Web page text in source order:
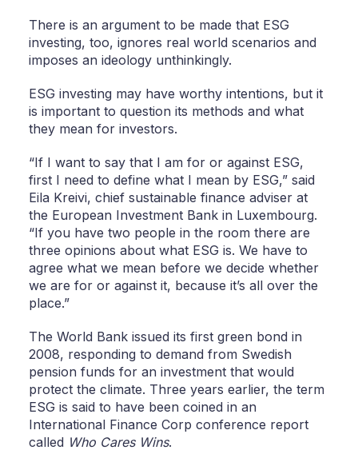
There is an argument to be made that ESG
investing, too, ignores real world scenarios and
imposes an ideology unthinkingly.
ESG investing may have worthy intentions, but it
is important to question its methods and what
they mean for investors.
“If I want to say that I am for or against ESG,
first I need to define what I mean by ESG,” said
Eila Kreivi, chief sustainable finance adviser at
the European Investment Bank in Luxembourg.
“If you have two people in the room there are
three opinions about what ESG is. We have to
agree what we mean before we decide whether
we are for or against it, because it’s all over the
place.”
The World Bank issued its first green bond in
2008, responding to demand from Swedish
pension funds for an investment that would
protect the climate. Three years earlier, the term
ESG is said to have been coined in an
International Finance Corp conference report
called Who Cares Wins.